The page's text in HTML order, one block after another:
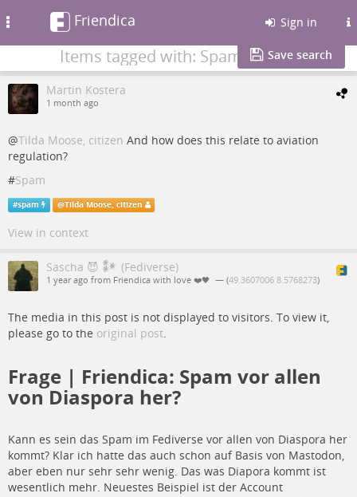
Friendica Sign in
Items tagged with: Spam Save search
Martin Kostera
1 month ago
@Tilda Moose, citizen And how does this relate to aviation
regulation?
#Spam
#spam @Tilda Moose, citizen
View in context
Sascha 😈 𒀯 (Fediverse)
1 year ago from Friendica with love ❤️🖤 — (49.3607006 8.5768273)
The media in this post is not displayed to visitors. To view it,
please go to the original post.
Frage | Friendica: Spam vor allen
von Diaspora her?
Kann es sein das Spam im Fediverse vor allen von Diaspora her
kommt? Klar ich hatte das auch schon auf Basis von Mastodon,
aber eben nur sehr sehr wenig. Das was Diapora kommt ist
wesentlich mehr. Neuestes Beispiel ist der Account